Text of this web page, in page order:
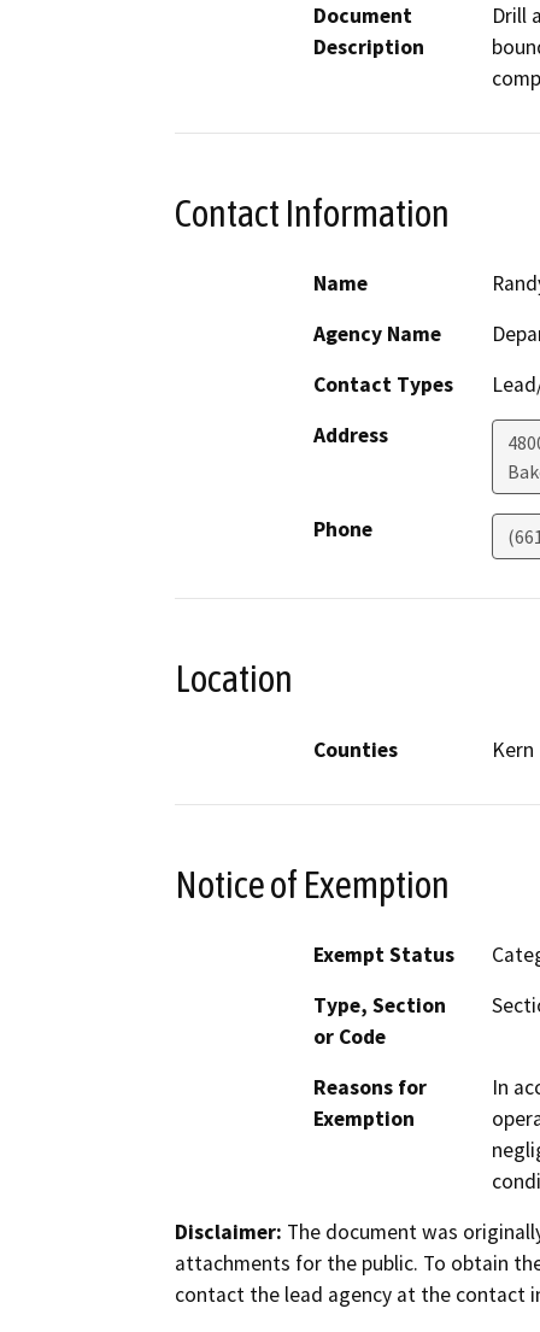
Document
Description
Drill
Contact Information
Name
Agency Name
Contact Types
Address
Phone
Location
Counties Kern
Notice of Exemption
Exempt Status
Type, Section
or Code
Reasons for
Exemption
In
Disclaimer: The document was
attachments for the public. To obtain
contact the lead agency at the contact